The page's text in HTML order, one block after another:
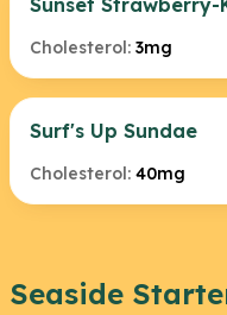
Sunset Strawberry-
Cholesterol: 3mg
Surf's Up Sundae
Cholesterol: 40mg
Seaside